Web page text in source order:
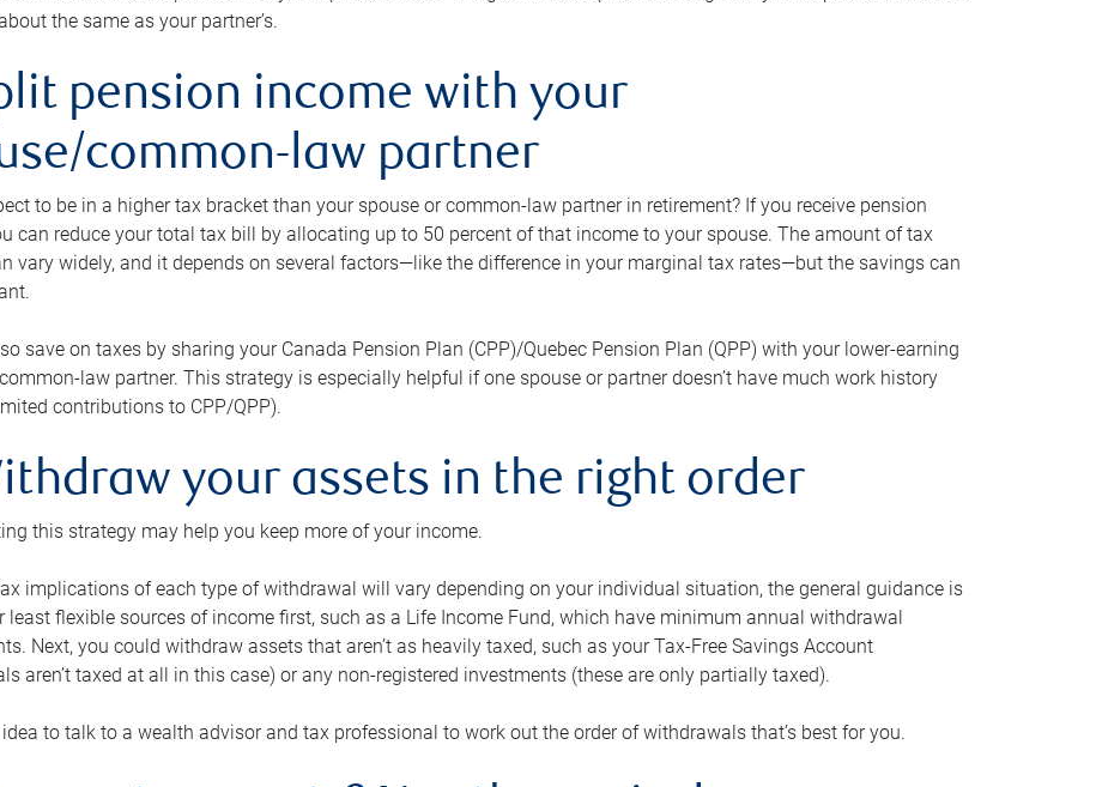
the same as your partner’s.
pension income with your
common-law partner
to be in a higher tax bracket than your spouse or common-law partner in retirement? If you receive pension
can reduce your total tax bill by allocating up to 50 percent of that income to your spouse. The amount of tax
vary widely, and it depends on several factors—like the difference in your marginal tax rates—but the savings can
save on taxes by sharing your Canada Pension Plan (CPP)/Quebec Pension Plan (QPP) with your lower-earning
law partner. This strategy is especially helpful if one spouse or partner doesn’t have much work history
contributions to CPP/QPP).
your assets in the right order
this strategy may help you keep more of your income.
implications of each type of withdrawal will vary depending on your individual situation, the general guidance is
least flexible sources of income first, such as a Life Income Fund, which have minimum annual withdrawal
Next, you could withdraw assets that aren’t as heavily taxed, such as your Tax-Free Savings Account
aren’t taxed at all in this case) or any non-registered investments (these are only partially taxed).
idea to talk to a wealth advisor and tax professional to work out the order of withdrawals that’s best for you.